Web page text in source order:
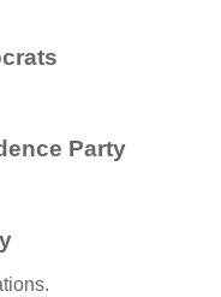
Party